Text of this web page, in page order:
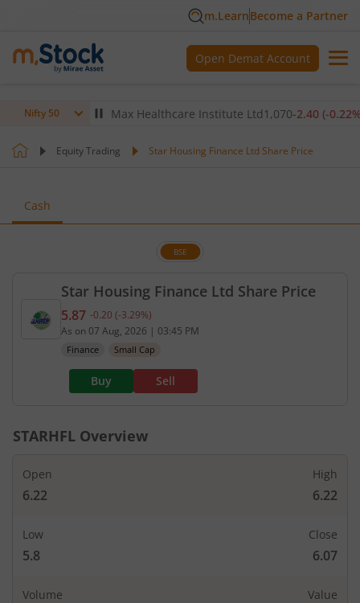
m.LearnBecome a Partner
Open Demat Account
Nifty 50
-0.14%)▼ Max Healthcare Institute Ltd1,070-2.40(-0.22 %)▼
Equity Trading Star Housing Finance Ltd Share Price
Cash
Star Housing Finance Ltd Share Price
BSE
Current price 5.87 rupees. Down by 0.2 rupees,
5.87 -0.20 (-3.29%)
As on 07 Aug, 2026 | 03:45 PM
Finance Small Cap
Buy Sell
STARHFL Overview
Open
6.22
High
6.22
Low
5.8
Close
6.07
Volume Value